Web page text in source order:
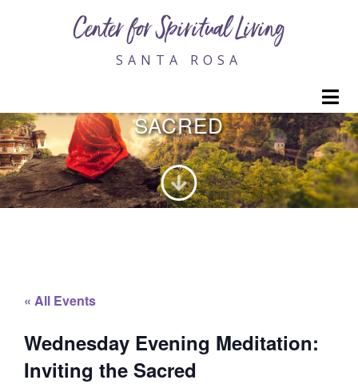
Center for Spiritual Living
SANTA ROSA
MEDITATION: INVITING THE
SACRED
« All Events
Wednesday Evening Meditation:
Inviting the Sacred